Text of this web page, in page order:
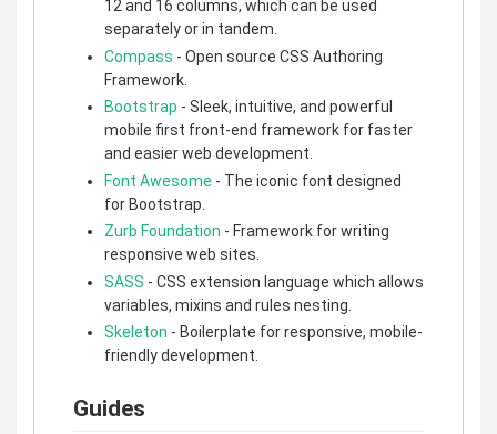
12 and 16 columns, which can be used
separately or in tandem.
Compass - Open source CSS Authoring
Framework.
Bootstrap - Sleek, intuitive, and powerful
mobile first front-end framework for faster
and easier web development.
Font Awesome - The iconic font designed
for Bootstrap.
Zurb Foundation - Framework for writing
responsive web sites.
SASS - CSS extension language which allows
variables, mixins and rules nesting.
Skeleton - Boilerplate for responsive, mobile-
friendly development.
Guides